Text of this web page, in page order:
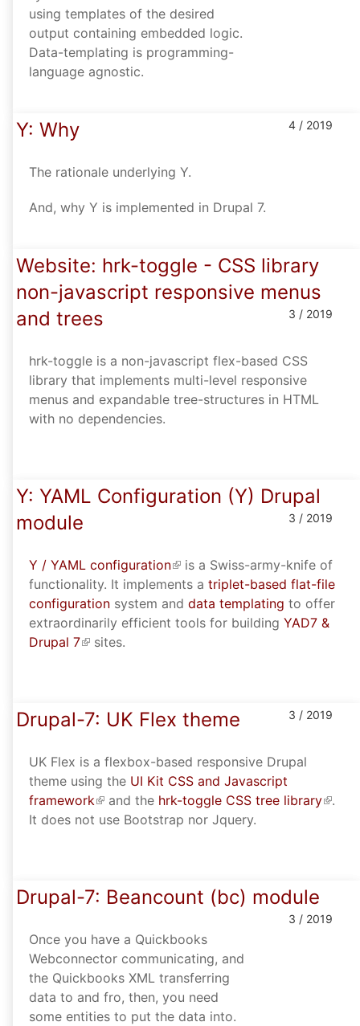
using templates of the desired
output containing embedded logic.
Data-templating is programming-
language agnostic.
Y: Why 4 / 2019
The rationale underlying Y.
And, why Y is implemented in Drupal 7.
Website: hrk-toggle - CSS library
non-javascript responsive menus
and trees
3 / 2019
hrk-toggle is a non-javascript flex-based CSS
library that implements multi-level responsive
menus and expandable tree-structures in HTML
with no dependencies.
Y: YAML Configuration (Y) Drupal
module
3 / 2019
Y / YAML configuration(link is external)
is a Swiss-army-knife of
functionality. It implements a triplet-based flat-file
configuration system and data templating to offer
extraordinarily efficient tools for building YAD7 &
Drupal 7(link is external)
sites.
Drupal-7: UK Flex theme 3 / 2019
UK Flex is a flexbox-based responsive Drupal
theme using the UI Kit CSS and Javascript
framework(link is external)
and the hrk-toggle CSS tree library(link
.
It does not use Bootstrap nor Jquery.
Drupal-7: Beancount (bc) module
3 / 2019
Once you have a Quickbooks
Webconnector communicating, and
the Quickbooks XML transferring
data to and fro, then, you need
some entities to put the data into.